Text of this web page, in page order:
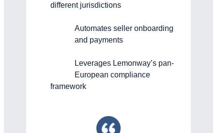
different jurisdictions
Automates seller onboarding
and payments
Leverages Lemonway’s pan-
European compliance
framework